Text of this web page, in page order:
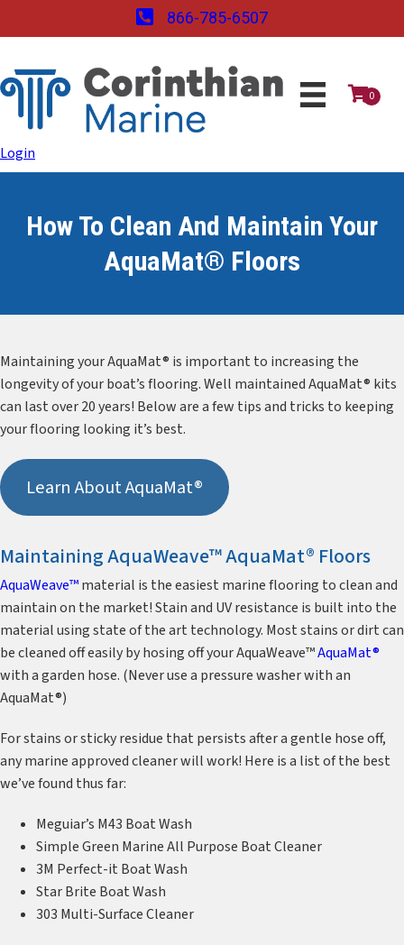
866-785-6507
0
Login
How To Clean And Maintain Your
AquaMat® Floors
Maintaining your AquaMat® is important to increasing the
longevity of your boat’s flooring. Well maintained AquaMat® kits
can last over 20 years! Below are a few tips and tricks to keeping
your flooring looking it’s best.
Learn About AquaMat®
Maintaining AquaWeave™ AquaMat® Floors
AquaWeave™material is the easiest marine flooring to clean and
maintain on the market! Stain and UV resistance is built into the
material using state of the art technology. Most stains or dirt can
be cleaned off easily by hosing off your AquaWeave™AquaMat®
with a garden hose. (Never use a pressure washer with an
AquaMat®)
For stains or sticky residue that persists after a gentle hose off,
any marine approved cleaner will work! Here is a list of the best
we’ve found thus far:
Meguiar’s M43 Boat Wash
Simple Green Marine All Purpose Boat Cleaner
3M Perfect-it Boat Wash
Star Brite Boat Wash
303 Multi-Surface Cleaner